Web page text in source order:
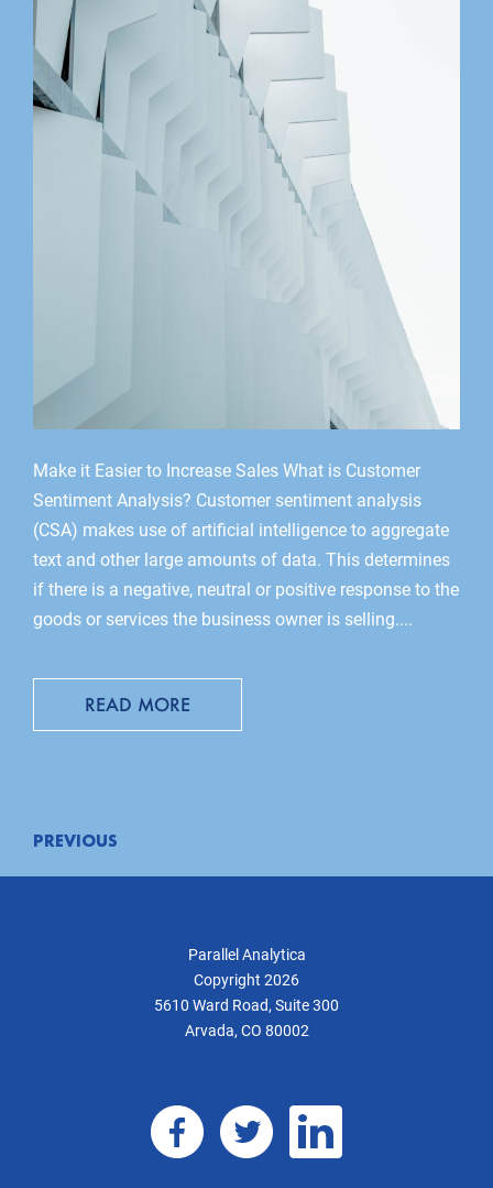
Make it Easier to Increase Sales What is Customer
Sentiment Analysis? Customer sentiment analysis
(CSA) makes use of artificial intelligence to aggregate
text and other large amounts of data. This determines
if there is a negative, neutral or positive response to the
goods or services the business owner is selling....
READ MORE
Posts
navigation
PREVIOUS
Parallel Analytica
Copyright 2026
5610 Ward Road, Suite 300
Arvada, CO 80002